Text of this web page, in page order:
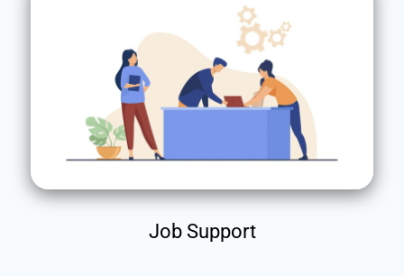
Job Support